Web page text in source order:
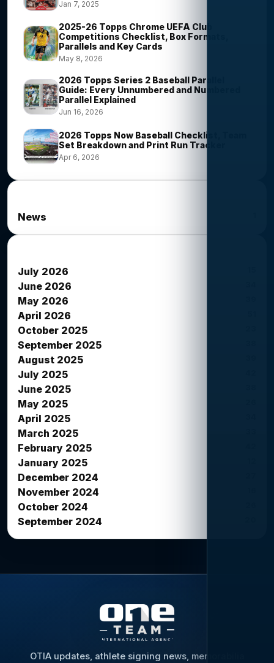
Jan 7, 2025
2025-26 Topps Chrome UEFA Club
Competitions Checklist, Box Formats,
Parallels and Key Cards
May 8, 2026
2026 Topps Series 2 Baseball Parallel
Guide: Every Unnumbered and Numbered
Parallel Explained
Jun 16, 2026
2026 Topps Now Baseball Checklist, Team
Set Breakdown and Print Run Tracker
Apr 6, 2026
News
July 2026
June 2026
May 2026
April 2026
October 2025
September 2025
August 2025
July 2025
June 2025
May 2025
April 2025
March 2025
February 2025
January 2025
December 2024
November 2024
October 2024
September 2024
OTIA updates, athlete signing news, memorabilia